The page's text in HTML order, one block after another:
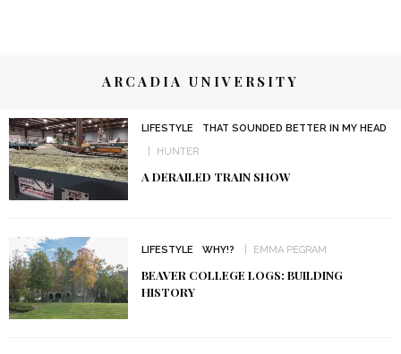
ARCADIA UNIVERSITY
LIFESTYLE
THAT SOUNDED BETTER IN MY HEAD
HUNTER
A DERAILED TRAIN SHOW
LIFESTYLE WHY!? EMMA PEGRAM
BEAVER COLLEGE LOGS: BUILDING
HISTORY